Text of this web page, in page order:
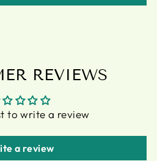
REVIEWS
to write a review
a review